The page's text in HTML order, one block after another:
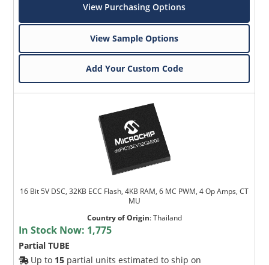
View Purchasing Options
View Sample Options
Add Your Custom Code
16 Bit 5V DSC, 32KB ECC Flash, 4KB RAM, 6 MC PWM, 4 Op Amps, CT
MU
Country of Origin:Thailand
In Stock Now: 1,775
Partial TUBE
Up to 15 partial units estimated to ship on